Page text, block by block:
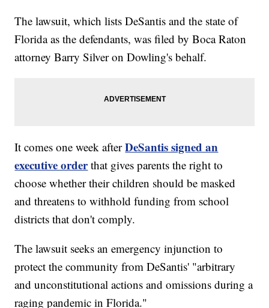
The lawsuit, which lists DeSantis and the state of
Florida as the defendants, was filed by Boca Raton
attorney Barry Silver on Dowling's behalf.
It comes one week afterDeSantis signed an
executive orderthat gives parents the right to
choose whether their children should be masked
and threatens to withhold funding from school
districts that don't comply.
The lawsuit seeks an emergency injunction to
protect the community from DeSantis' "arbitrary
and unconstitutional actions and omissions during a
raging pandemic in Florida."